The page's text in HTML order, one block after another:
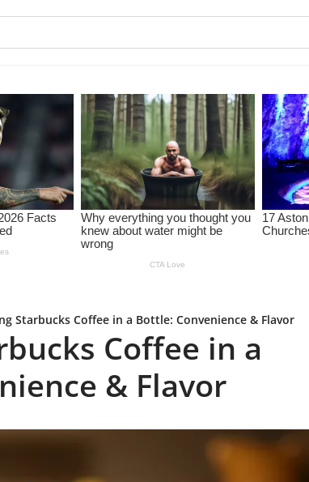
Starbucks Coffee in a Bottle: Convenience & Flavor
Coffee in a
& Flavor